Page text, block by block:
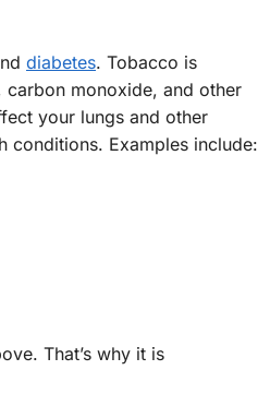
diabetes. Tobacco is
monoxide, and other
your lungs and other
conditions. Examples include:
That’s why it is